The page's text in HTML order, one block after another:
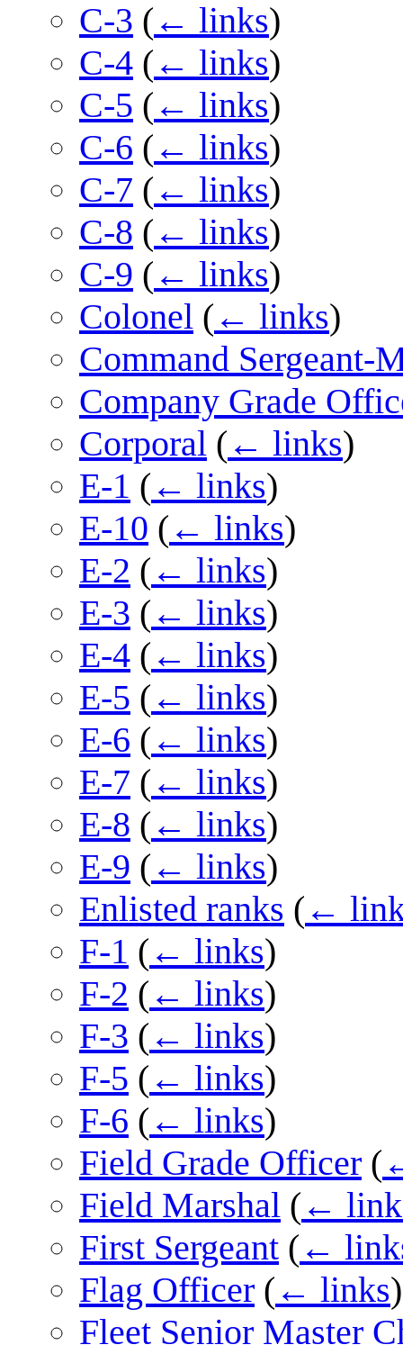
C-3 ( ← links)
C-4 ( ← links)
C-5 ( ← links)
C-6 ( ← links)
C-7 ( ← links)
C-8 ( ← links)
C-9 ( ← links)
Colonel ( ← links)
Command Sergeant-
Company Grade
Corporal ( ← links)
E-1 ( ← links)
E-10 ( ← links)
E-2 ( ← links)
E-3 ( ← links)
E-4 ( ← links)
E-5 ( ← links)
E-6 ( ← links)
E-7 ( ← links)
E-8 ( ← links)
E-9 ( ← links)
Enlisted ranks ( ←
F-1 ( ← links)
F-2 ( ← links)
F-3 ( ← links)
F-5 ( ← links)
F-6 ( ← links)
Field Grade Officer (
Field Marshal ( ←
First Sergeant ( ←
Flag Officer ( ← links)
Fleet Senior Master